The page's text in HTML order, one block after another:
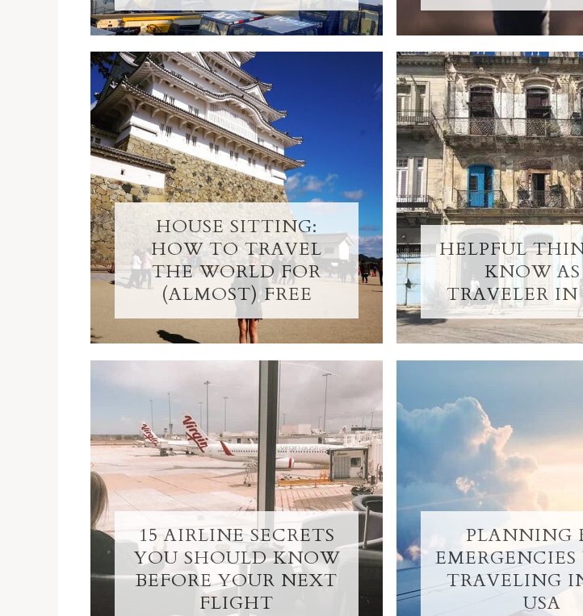
HOUSE SITTING:
HOW TO TRAVEL
THE WORLD FOR
(ALMOST) FREE
HELPFUL
KNOW
TRAVELER IN
15 AIRLINE SECRETS
YOU SHOULD KNOW
BEFORE YOUR NEXT
FLIGHT
PLANNING
TRAVELING
USA